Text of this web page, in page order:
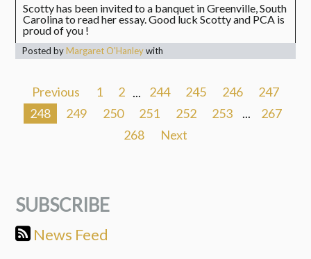
Scotty has been invited to a banquet in Greenville, South
Carolina to read her essay. Good luck Scotty and PCA is
proud of you !
Posted byMargaret O'Hanleywith
Previous 1 2 244 245 246
247
248
249 250 251 252 253 ...
267
268
Next
SUBSCRIBE
News Feed